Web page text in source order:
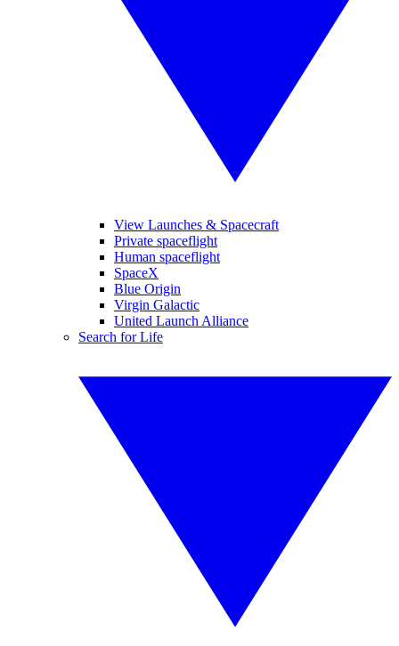
View Launches & Spacecraft
Private spaceflight
Human spaceflight
SpaceX
Blue Origin
Virgin Galactic
United Launch Alliance
Search for Life